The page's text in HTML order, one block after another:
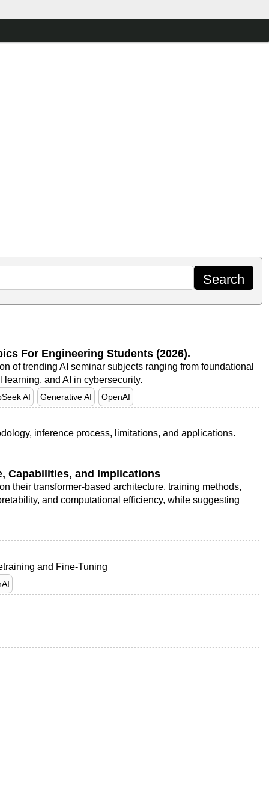
For Engineering Students (2026).
of trending AI seminar subjects ranging from foundational
and AI in cybersecurity.
AI Generative AI OpenAI
inference process, limitations, and applications.
Capabilities, and Implications
their transformer-based architecture, training methods,
and computational efficiency, while suggesting
and Fine-Tuning